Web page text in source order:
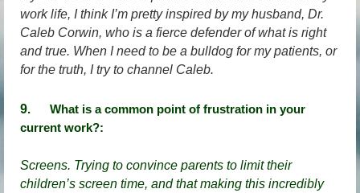
work life, I think I’m pretty inspired by my husband, Dr.
Caleb Corwin, who is a fierce defender of what is right
and true. When I need to be a bulldog for my patients, or
for the truth, I try to channel Caleb.
9.
What is a common point of frustration in your
current work?:
Screens. Trying to convince parents to limit their
children’s screen time, and that making this incredibly